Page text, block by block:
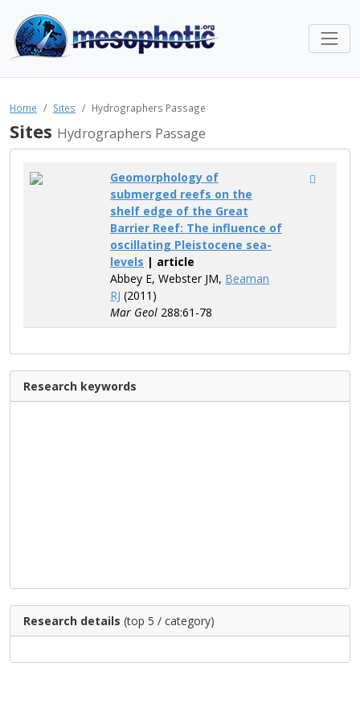
Home Sites Hydrographers Passage
Sites Hydrographers Passage
Geomorphology of
submerged reefs on the
shelf edge of the Great
Barrier Reef: The influence of
oscillating Pleistocene sea-
levels | article
Abbey E, Webster JM, Beaman
RJ (2011)
Mar Geol 288:61-78
Research keywords
Research details (top 5 / category)